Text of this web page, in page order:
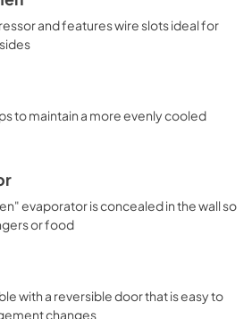
and features wire slots ideal for
to maintain a more evenly cooled
evaporator is concealed in the wall so
or food
with a reversible door that is easy to
changes